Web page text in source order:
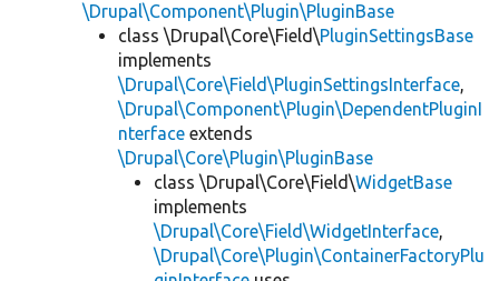
\Drupal\Component\Plugin\PluginBase
class \Drupal\Core\Field\PluginSettingsBase
implements
\Drupal\Core\Field\PluginSettingsInterface,
\Drupal\Component\Plugin\DependentPluginI
nterface extends
\Drupal\Core\Plugin\PluginBase
class \Drupal\Core\Field\WidgetBase
implements
\Drupal\Core\Field\WidgetInterface,
\Drupal\Core\Plugin\ContainerFactoryPlu